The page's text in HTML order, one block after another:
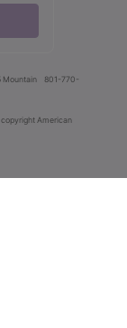
Mountain
801-770-
copyright American